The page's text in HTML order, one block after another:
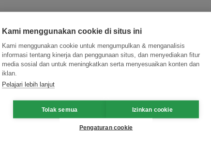
Exhibition
Guangzhou2018)
(GEHE 2018)
Kami menggunakan cookie di situs ini
Kami menggunakan cookie untuk mengumpulkan & menganalisis
informasi tentang kinerja dan penggunaan situs, dan menyediakan fitur
media sosial dan untuk meningkatkan serta menyesuaikan konten dan
iklan.
Pelajari lebih lanjut
Tolak semua Izinkan cookie
Pengaturan cookie